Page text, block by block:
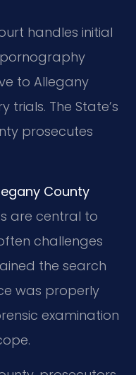
handles initial
to Allegany
trials. The State’s
prosecutes
County
are central to
challenges
the search
was properly
examination